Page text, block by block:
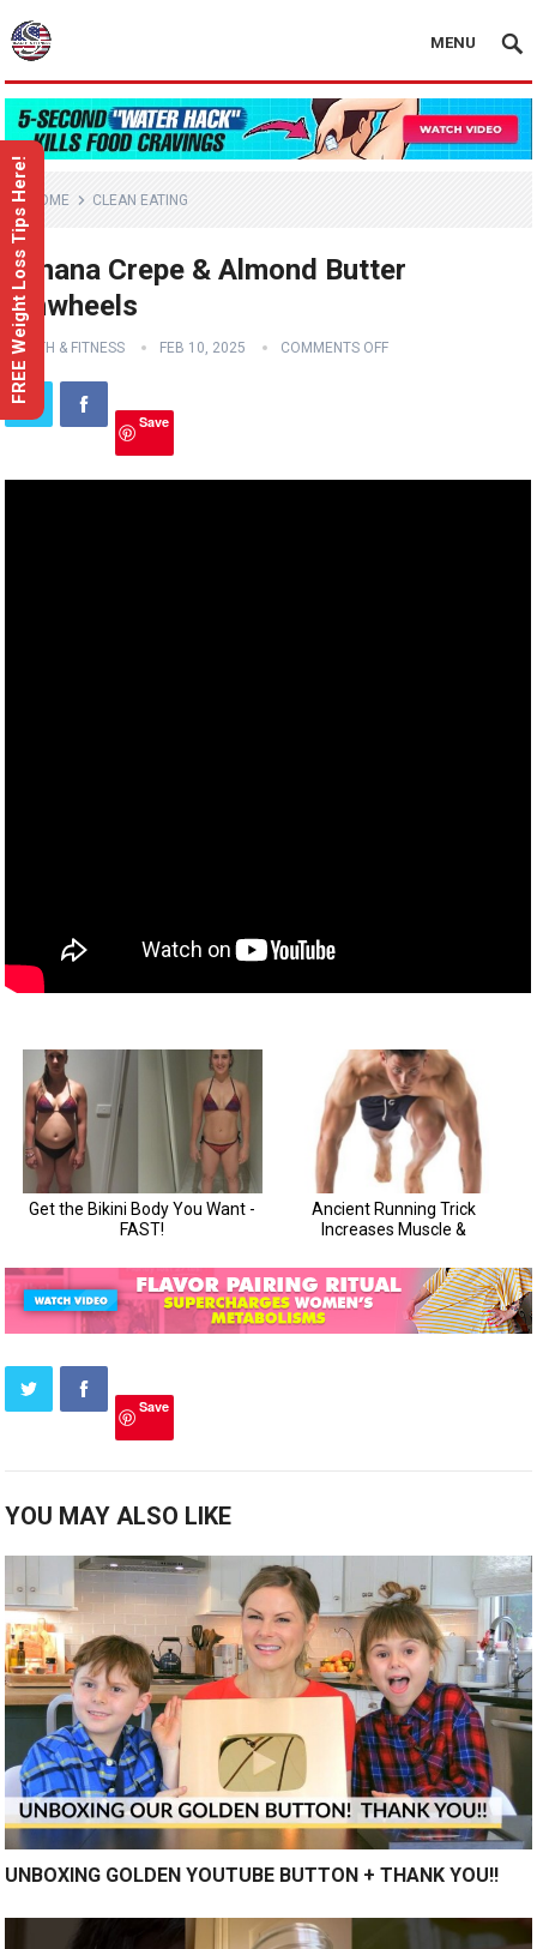
MENU
HOME CLEAN EATING
Banana Crepe & Almond Butter
Pinwheels
HEALTH & FITNESS FEB 10, 2025 COMMENTS OFF
Save
Save
YOU MAY ALSO LIKE
UNBOXING GOLDEN YOUTUBE BUTTON + THANK YOU!!
FREE Weight Loss Tips Here!